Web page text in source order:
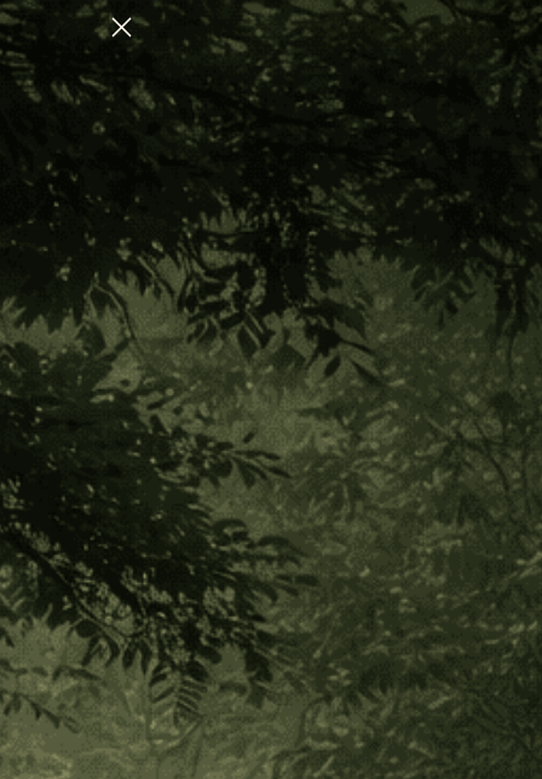
COLLECTION FOR NERVOUS SYSTEM REGULATION
Home Shop By Benefit Spiritual Body Dreamworld
Dreamworld
CATEGORY
Sort
Bobinsana Dieta Toolkit